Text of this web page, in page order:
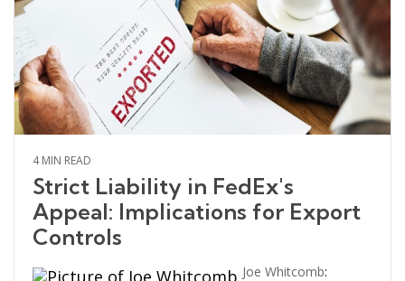
4 MIN READ
Strict Liability in FedEx's
Appeal: Implications for Export
Controls
Joe Whitcomb: